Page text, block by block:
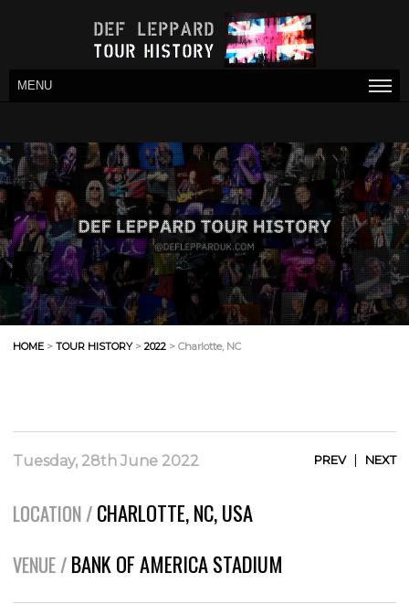
MENU
HOME > TOUR HISTORY> 2022 > Charlotte, NC
Tuesday, 28th June 2022 PREV| NEXT
LOCATION / CHARLOTTE, NC, USA
VENUE / BANK OF AMERICA STADIUM